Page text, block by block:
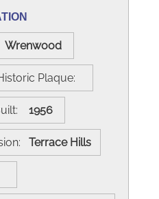
Wrenwood
Plaque:
1956
Terrace Hills